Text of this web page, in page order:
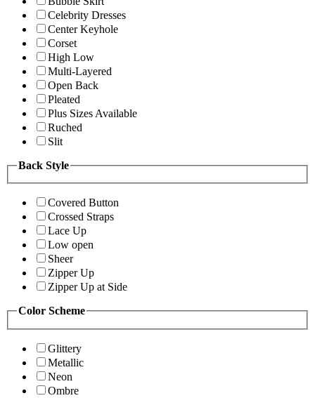
Celebrity Dresses
Center Keyhole
Corset
High Low
Multi-Layered
Open Back
Pleated
Plus Sizes Available
Ruched
Slit
Back Style
Covered Button
Crossed Straps
Lace Up
Low open
Sheer
Zipper Up
Zipper Up at Side
Color Scheme
Glittery
Metallic
Neon
Ombre